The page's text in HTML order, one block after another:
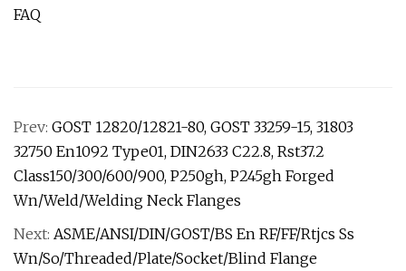
FAQ
Prev: GOST 12820/12821-80, GOST 33259-15, 31803
32750 En1092 Type01, DIN2633 C22.8, Rst37.2
Class150/300/600/900, P250gh, P245gh Forged
Wn/Weld/Welding Neck Flanges
Next: ASME/ANSI/DIN/GOST/BS En RF/FF/Rtjcs Ss
Wn/So/Threaded/Plate/Socket/Blind Flange